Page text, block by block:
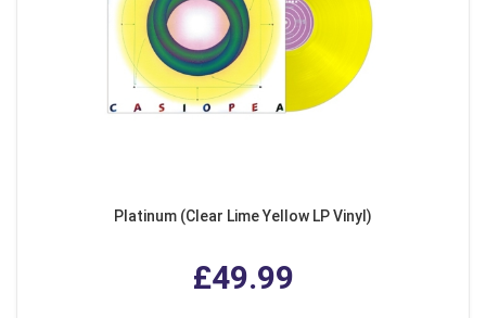
Platinum (Clear Lime Yellow LP Vinyl)
£49.99